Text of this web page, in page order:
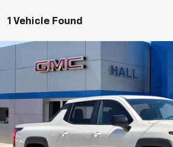
1 Vehicle Found
2025Chevrolet Silverado EV
Dealer Fleet Grounded Stock
$45,955
SALE PRICE
Less
Compare Vehicle